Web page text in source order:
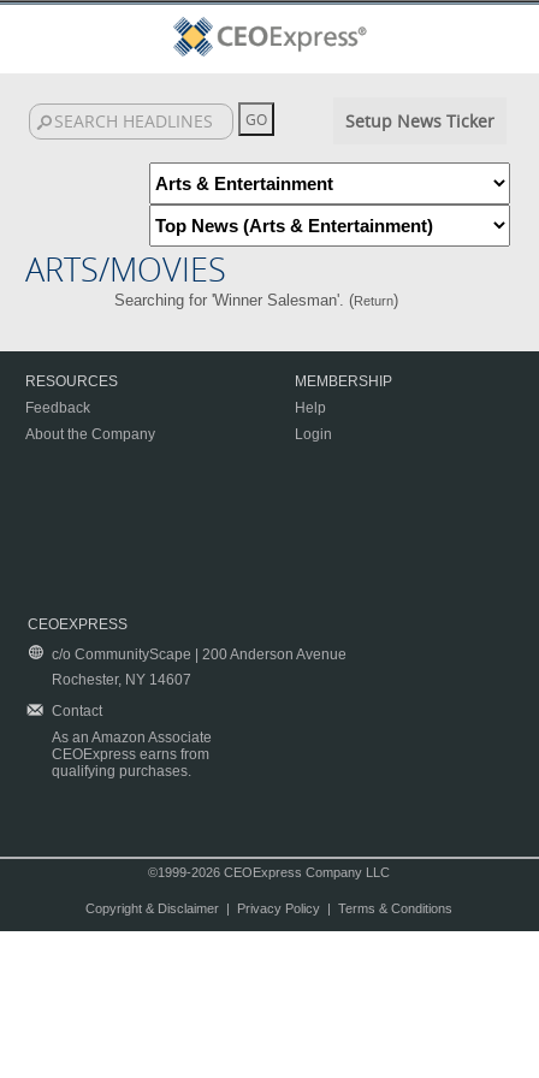
Setup News Ticker
ARTS/MOVIES
Searching for 'Winner Salesman'. (Return)
RESOURCES
Feedback
About the Company
MEMBERSHIP
Help
Login
CEOEXPRESS
c/o CommunityScape | 200 Anderson Avenue
Rochester, NY 14607
Contact
As an Amazon Associate
CEOExpress earns from
qualifying purchases.
©1999-2026 CEOExpress Company LLC
Copyright & Disclaimer| Privacy Policy| Terms & Conditions